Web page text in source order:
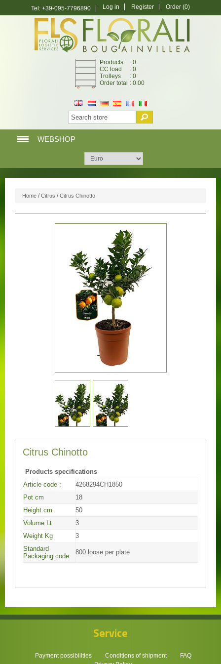
Tel: +39-095-7796890 Log in Register Order (0)
Products
: 0
CC load
: 0
Trolleys
: 0
Order total : 0.00
WEBSHOP
CONTAINER CENTRALEN
CERTIFICATION
WORKING AT FLORALI
Home / Citrus / Citrus Chinotto
Citrus Chinotto
Products specifications
Article code :
4268294CH1850
Pot cm
18
Height cm
50
Volume Lt
3
Weight Kg
3
Standard
Packaging code
800 loose per plate
Service
Payment possibilities Conditions of shipment
FAQ